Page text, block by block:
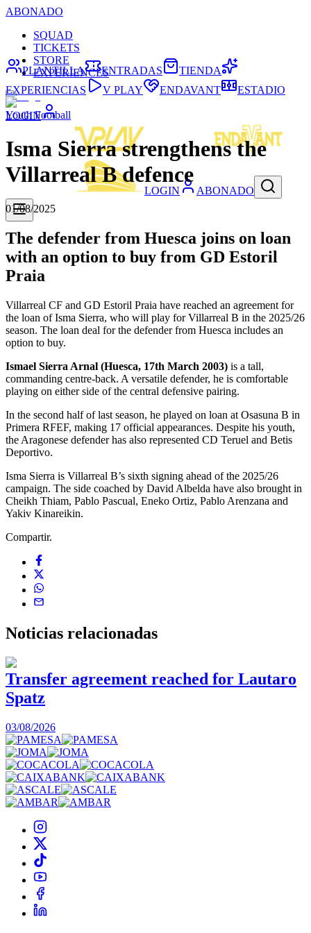
ABONADO
SQUAD
TICKETS
STORE
EXPERIENCES
LOGIN
LOGIN ABONADO
PLANTILLA ENTRADAS
TIENDA
EXPERIENCIAS
V PLAY ENDAVANT ESTADIO
Youth Football
Isma Sierra strengthens the
Villarreal B defence
01/08/2025
The defender from Huesca joins on loan
with an option to buy from GD Estoril
Praia
Villarreal CF and GD Estoril Praia have reached an agreement for
the loan of Isma Sierra, who will play for Villarreal B in the 2025/26
season. The loan deal for the defender from Huesca includes an
option to buy.
Ismael Sierra Arnal (Huesca, 17th March 2003) is a tall,
commanding centre-back. A versatile defender, he is comfortable
playing on either side of the central defensive pairing.
In the second half of last season, he played on loan at Osasuna B in
Primera RFEF, making 17 official appearances. Despite his youth,
the Aragonese defender has also represented CD Teruel and Betis
Deportivo.
Isma Sierra is Villarreal B’s sixth signing ahead of the 2025/26
campaign. The side coached by David Albelda have also brought in
Cheikh Thiam, Pablo Pascual, Eneko Ortiz, Pablo Arenzana and
Yakiv Kinareikin.
Compartir.
Noticias relacionadas
Transfer agreement reached for Lautaro
Spatz
03/08/2026